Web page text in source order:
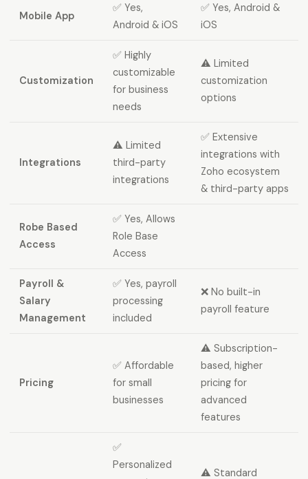
Mobile App
✅ Yes,
Android & iOS
✅ Yes, Android &
iOS
Customization
✅ Highly
customizable
for business
needs
⚠️ Limited
customization
options
Integrations
⚠️ Limited
third-party
integrations
✅ Extensive
integrations with
Zoho ecosystem
& third-party apps
Robe Based
Access
✅ Yes, Allows
Role Base
Access
Payroll &
Salary
Management
✅ Yes, payroll
processing
included
❌ No built-in
payroll feature
Pricing
✅ Affordable
for small
businesses
⚠️ Subscription-
based, higher
pricing for
advanced
features
✅
Personalized
⚠️ Standard